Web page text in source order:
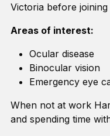
Victoria before
Areas of interest:
Ocular disease
Binocular vision
Emergency eye
When not at work
and spending time